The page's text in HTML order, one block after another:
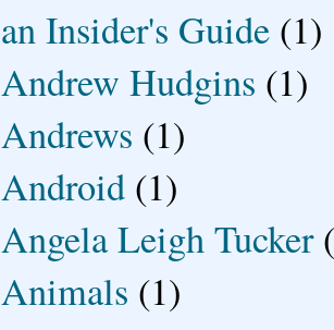
an Insider's Guide (1)
Andrew Hudgins (1)
Andrews (1)
Android (1)
Angela Leigh Tucker
Animals (1)